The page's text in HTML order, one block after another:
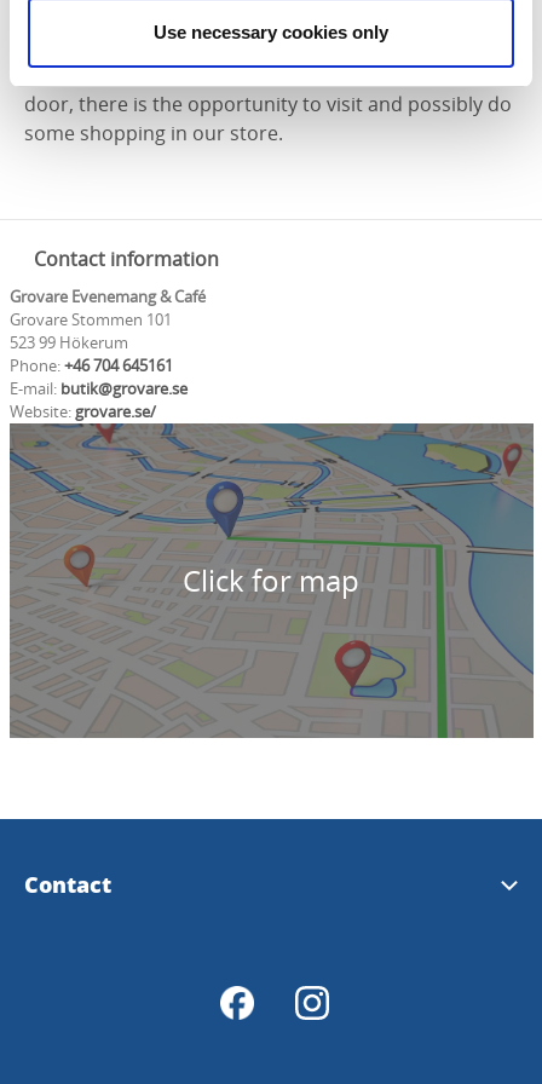
Use necessary cookies only
groups, meals are served and the live entertainment
takes place in our beautiful community center next
door, there is the opportunity to visit and possibly do
some shopping in our store.
Contact information
Grovare Evenemang & Café
Grovare Stommen 101
523 99 Hökerum
Phone:+46 704 645161
E-mail: butik@grovare.se
Website:grovare.se/
Click for map
Contact